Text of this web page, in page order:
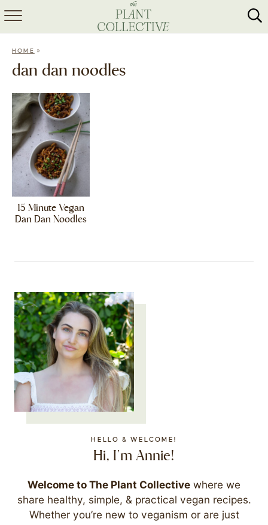
HOME
HOME »
dan dan noodles
15 Minute Vegan
Dan Dan Noodles
HELLO & WELCOME!
Hi, I'm Annie!
Welcome to The Plant Collective where we
share healthy, simple, & practical vegan recipes.
Whether you’re new to veganism or are just